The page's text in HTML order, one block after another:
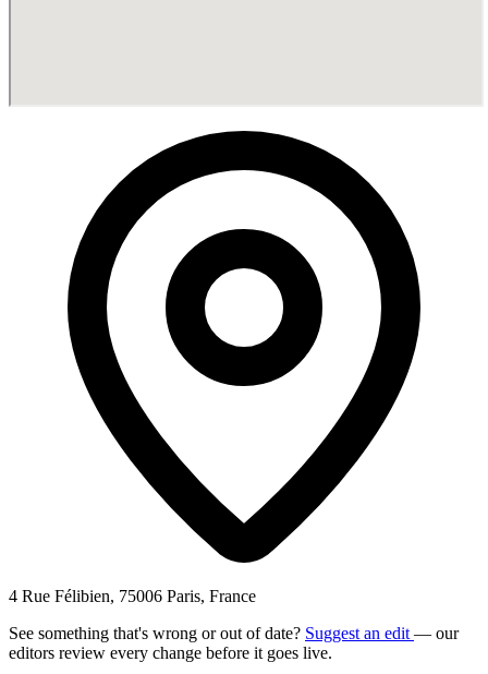
4 Rue Félibien, 75006 Paris, France
See something that's wrong or out of date? Suggest an edit — our
editors review every change before it goes live.